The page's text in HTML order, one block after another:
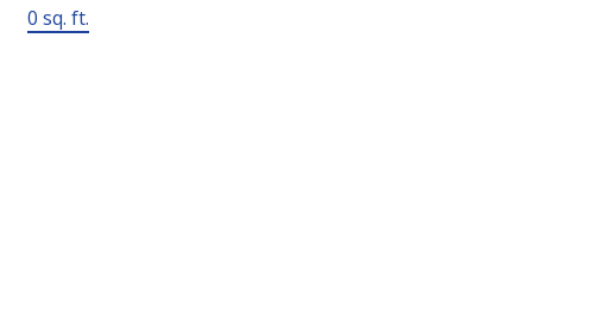
0 sq. ft.